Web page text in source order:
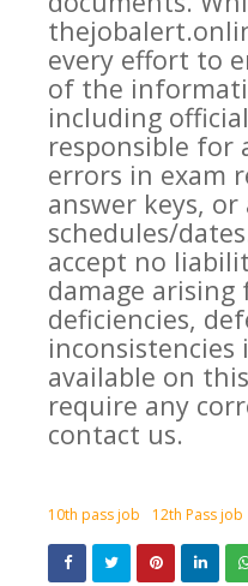
every effort to
of the
including
responsible for
errors in exam
answer keys, or
schedules/
accept no
damage arising
deficiencies,
available on
require any
contact us.
10th pass job 12th Pass job